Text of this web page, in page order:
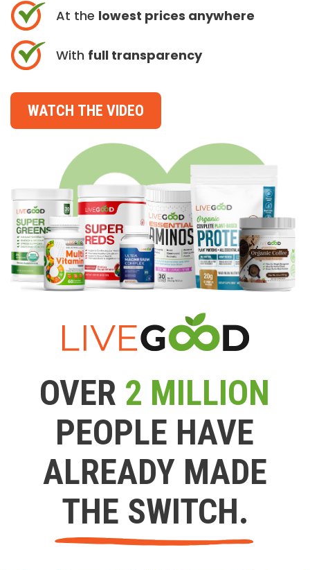
At the lowest prices anywhere
With full transparency
WATCH THE VIDEO
OVER 2 MILLION
PEOPLE HAVE
ALREADY MADE
THE SWITCH.